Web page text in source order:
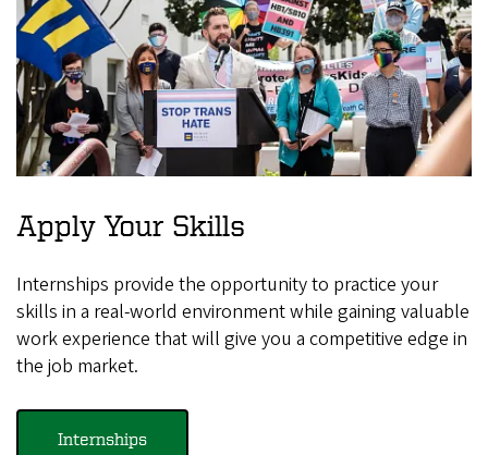
Apply Your Skills
Internships provide the opportunity to practice your
skills in a real-world environment while gaining valuable
work experience that will give you a competitive edge in
the job market.
Internships